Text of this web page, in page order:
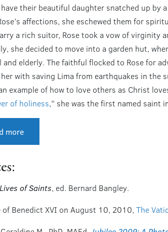
their beautiful daughter snatched up by
affections, she eschewed them for
a rich suitor, Rose took a vow of virginity
she decided to move into a garden hut,
elderly. The faithful flocked to Rose for
with saving Lima from earthquakes in the
example of how to love others as Christ
of holiness,” she was the first named saint
more
of Saints, ed. Bernard Bangley.
of Benedict XVI on August 10, 2010, The